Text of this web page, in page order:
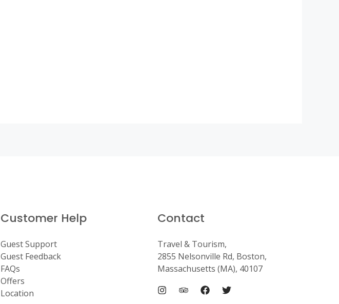
Customer Help
Guest Support
Guest Feedback
FAQs
Offers
Location
Contact
Travel & Tourism,
2855 Nelsonville Rd, Boston,
Massachusetts (MA), 40107